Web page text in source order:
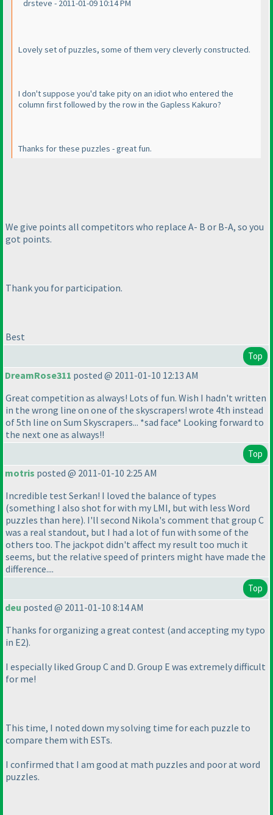
drsteve - 2011-01-09 10:14 PM
Lovely set of puzzles, some of them very cleverly constructed.
I don't suppose you'd take pity on an idiot who entered the
column first followed by the row in the Gapless Kakuro?
Thanks for these puzzles - great fun.
We give points all competitors who replace A- B or B-A, so you
got points.
Thank you for participation.
Best
Top
DreamRose311 posted @ 2011-01-10 12:13 AM
Great competition as always! Lots of fun. Wish I hadn't written
in the wrong line on one of the skyscrapers! wrote 4th instead
of 5th line on Sum Skyscrapers... *sad face* Looking forward to
the next one as always!!
Top
motris posted @ 2011-01-10 2:25 AM
Incredible test Serkan! I loved the balance of types
(something I also shot for with my LMI, but with less Word
puzzles than here). I'll second Nikola's comment that group C
was a real standout, but I had a lot of fun with some of the
others too. The jackpot didn't affect my result too much it
seems, but the relative speed of printers might have made the
difference....
Top
deu posted @ 2011-01-10 8:14 AM
Thanks for organizing a great contest (and accepting my typo
in E2).
I especially liked Group C and D. Group E was extremely difficult
for me!
This time, I noted down my solving time for each puzzle to
compare them with ESTs.
I confirmed that I am good at math puzzles and poor at word
puzzles.